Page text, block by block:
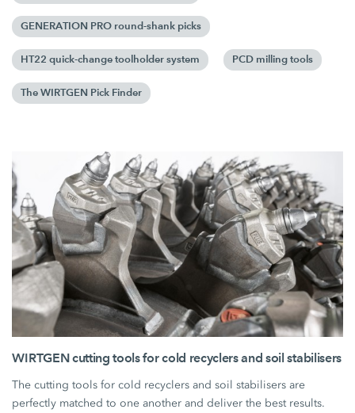
GENERATION PRO round-shank picks
HT22 quick-change toolholder system PCD milling tools
The WIRTGEN Pick Finder
WIRTGEN cutting tools for cold recyclers and soil stabilisers
The cutting tools for cold recyclers and soil stabilisers are
perfectly matched to one another and deliver the best results.